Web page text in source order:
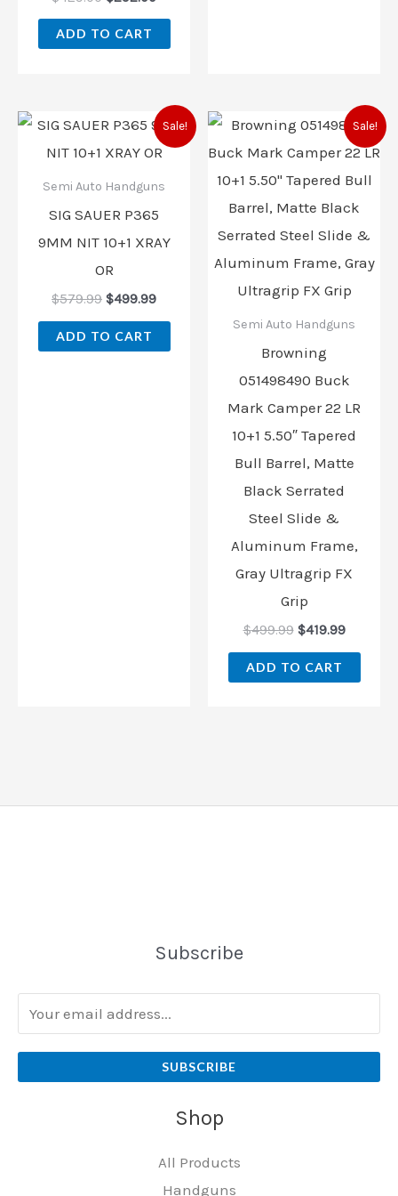
ADD TO CART
Sale!
Semi Auto Handguns
SIG SAUER P365
9MM NIT 10+1 XRAY
OR
$579.99
Original
price
was:
$499.99
Current
price
is:
ADD TO CART
Sale!
Semi Auto Handguns
Browning
051498490 Buck
Mark Camper 22 LR
10+1 5.50″ Tapered
Bull Barrel, Matte
Black Serrated
Steel Slide &
Aluminum Frame,
Gray Ultragrip FX
Grip
$499.99
Original
price
was:
$419.99
Current
price
is:
ADD TO CART
Subscribe
SUBSCRIBE
Shop
All Products
Handguns